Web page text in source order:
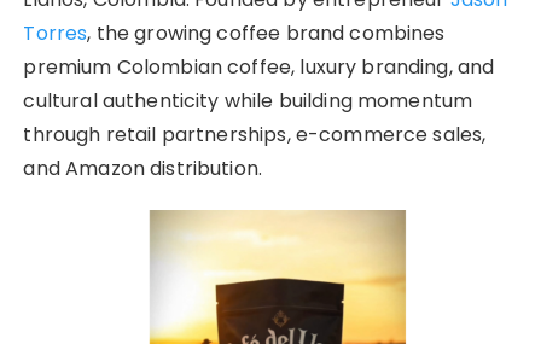
Torres, the growing coffee brand combines
premium Colombian coffee, luxury branding, and
cultural authenticity while building momentum
through retail partnerships, e-commerce sales,
and Amazon distribution.